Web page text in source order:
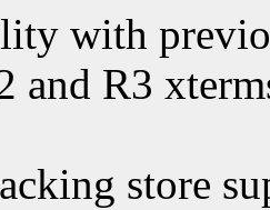
with
and R3
store